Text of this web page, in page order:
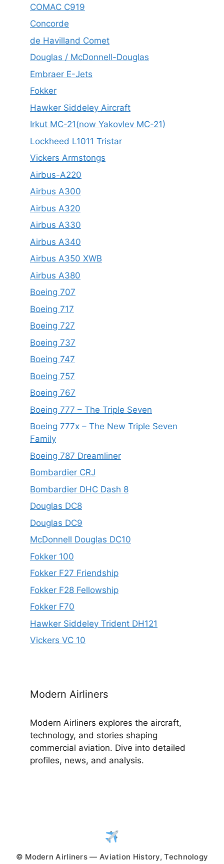
COMAC C919
Concorde
de Havilland Comet
Douglas / McDonnell-Douglas
Embraer E-Jets
Fokker
Hawker Siddeley Aircraft
Irkut MC-21(now Yakovlev MC-21)
Lockheed L1011 Tristar
Vickers Armstongs
Airbus-A220
Airbus A300
Airbus A320
Airbus A330
Airbus A340
Airbus A350 XWB
Airbus A380
Boeing 707
Boeing 717
Boeing 727
Boeing 737
Boeing 747
Boeing 757
Boeing 767
Boeing 777 – The Triple Seven
Boeing 777x – The New Triple Seven
Family
Boeing 787 Dreamliner
Bombardier CRJ
Bombardier DHC Dash 8
Douglas DC8
Douglas DC9
McDonnell Douglas DC10
Fokker 100
Fokker F27 Friendship
Fokker F28 Fellowship
Fokker F70
Hawker Siddeley Trident DH121
Vickers VC 10
Modern Airliners
Modern Airliners explores the aircraft,
technology, and stories shaping
commercial aviation. Dive into detailed
profiles, news, and analysis.
© Modern Airliners — Aviation History, Technology